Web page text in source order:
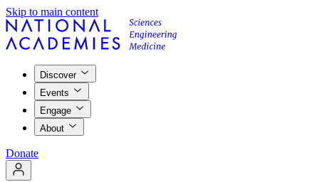
Skip to main content
Discover
Events
Engage
About
Donate